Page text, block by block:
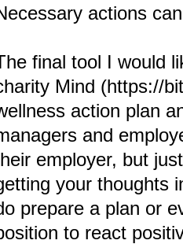
actions
final tool I would
Mind (https://
action plan
and
employer, but
your thoughts
prepare a plan or
to react